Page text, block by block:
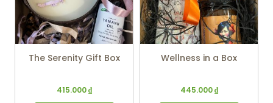
The Serenity Gift Box
415.000₫
Wellness in a Box
445.000₫